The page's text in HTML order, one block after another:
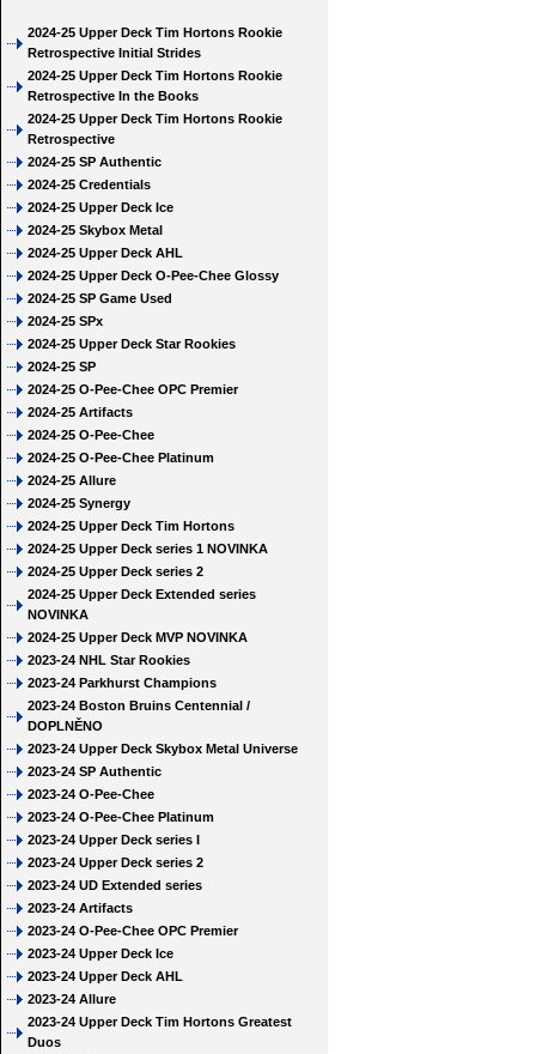
2024-25 Upper Deck Tim Hortons Rookie
Retrospective Initial Strides
2024-25 Upper Deck Tim Hortons Rookie
Retrospective In the Books
2024-25 Upper Deck Tim Hortons Rookie
Retrospective
2024-25 SP Authentic
2024-25 Credentials
2024-25 Upper Deck Ice
2024-25 Skybox Metal
2024-25 Upper Deck AHL
2024-25 Upper Deck O-Pee-Chee Glossy
2024-25 SP Game Used
2024-25 SPx
2024-25 Upper Deck Star Rookies
2024-25 SP
2024-25 O-Pee-Chee OPC Premier
2024-25 Artifacts
2024-25 O-Pee-Chee
2024-25 O-Pee-Chee Platinum
2024-25 Allure
2024-25 Synergy
2024-25 Upper Deck Tim Hortons
2024-25 Upper Deck series 1 NOVINKA
2024-25 Upper Deck series 2
2024-25 Upper Deck Extended series
NOVINKA
2024-25 Upper Deck MVP NOVINKA
2023-24 NHL Star Rookies
2023-24 Parkhurst Champions
2023-24 Boston Bruins Centennial /
DOPLNĚNO
2023-24 Upper Deck Skybox Metal Universe
2023-24 SP Authentic
2023-24 O-Pee-Chee
2023-24 O-Pee-Chee Platinum
2023-24 Upper Deck series I
2023-24 Upper Deck series 2
2023-24 UD Extended series
2023-24 Artifacts
2023-24 O-Pee-Chee OPC Premier
2023-24 Upper Deck Ice
2023-24 Upper Deck AHL
2023-24 Allure
2023-24 Upper Deck Tim Hortons Greatest
Duos